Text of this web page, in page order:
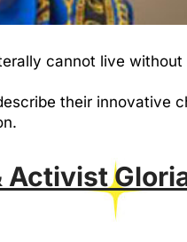
cannot live
their
Activist